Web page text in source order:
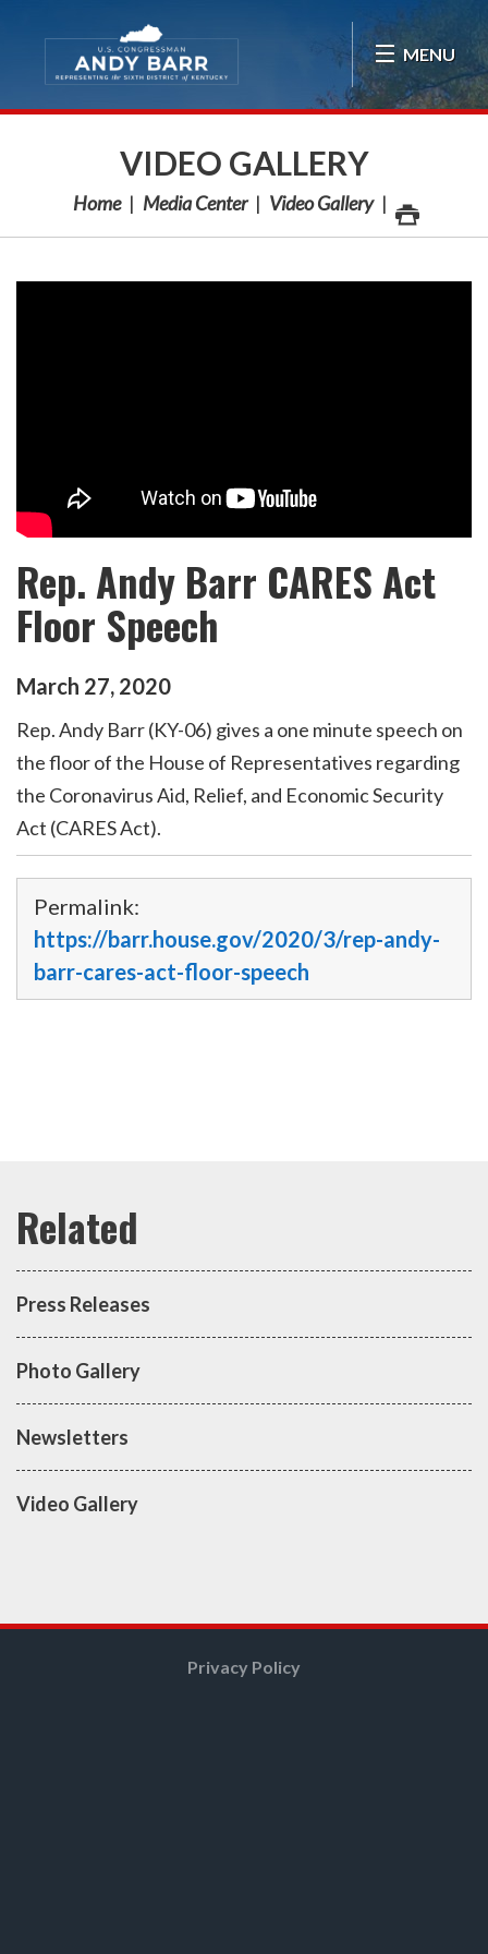
MENU
VIDEO GALLERY
Home Media Center Video Gallery
Rep. Andy Barr CARES Act
Floor Speech
March 27, 2020
Rep. Andy Barr (KY-06) gives a one minute speech on
the floor of the House of Representatives regarding
the Coronavirus Aid, Relief, and Economic Security
Act (CARES Act).
Permalink:
https://barr.house.gov/2020/3/rep-andy-
barr-cares-act-floor-speech
Press Releases
Photo Gallery
Newsletters
Video Gallery
Privacy Policy